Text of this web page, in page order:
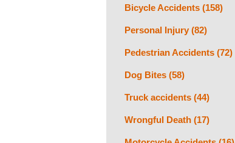
Bicycle Accidents (158)
Personal Injury (82)
Pedestrian Accidents (72)
Dog Bites (58)
Truck accidents (44)
Wrongful Death (17)